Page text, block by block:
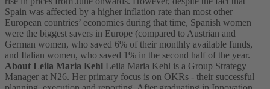
Spain was affected by a higher inflation rate than most other
European countries’ economies during that time, Spanish women
were the biggest savers in Europe (compared to Austrian and
German women, who saved 6% of their monthly available funds,
and Italian women, who saved 1% in the second half of the year.
About Leila Maria Kehl Leila Maria Kehl is a Group Strategy
Manager at N26. Her primary focus is on OKRs - their successful